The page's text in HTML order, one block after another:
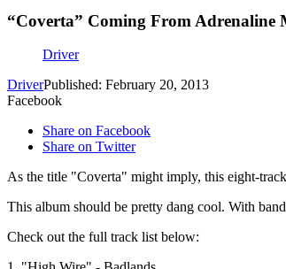
“Coverta” Coming From Adrenaline
Driver
DriverPublished: February 20, 2013
Facebook
Share on Facebook
Share on Twitter
As the title "Coverta" might imply, this eight-
This album should be pretty dang cool. With
Check out the full track list below: